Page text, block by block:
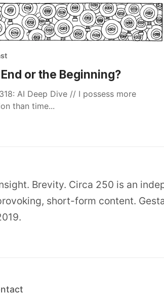
or the Beginning?
AI Deep Dive // I possess more
than time...
Brevity. Circa 250 is an
short-form content.